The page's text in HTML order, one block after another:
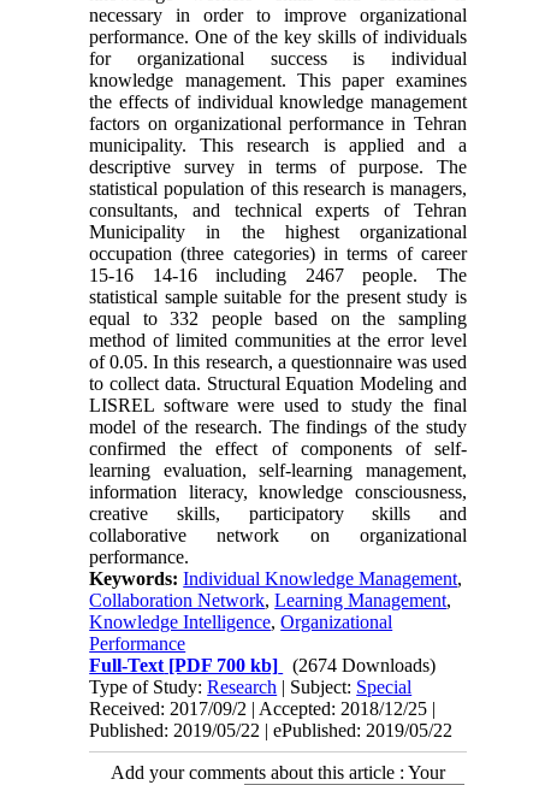
necessary in order to improve organizational
performance. One of the key skills of individuals
for organizational success is individual
knowledge management. This paper examines
the effects of individual knowledge management
factors on organizational performance in Tehran
municipality. This research is applied and a
descriptive survey in terms of purpose. The
statistical population of this research is managers,
consultants, and technical experts of Tehran
Municipality in the highest organizational
occupation (three categories) in terms of career
15-16 14-16 including 2467 people. The
statistical sample suitable for the present study is
equal to 332 people based on the sampling
method of limited communities at the error level
of 0.05. In this research, a questionnaire was used
to collect data. Structural Equation Modeling and
LISREL software were used to study the final
model of the research. The findings of the study
confirmed the effect of components of self-
learning evaluation, self-learning management,
information literacy, knowledge consciousness,
creative skills, participatory skills and
collaborative network on organizational
performance.
Keywords:Individual Knowledge Management,
Collaboration Network,Learning Management,
Knowledge Intelligence,Organizational
Performance
Full-Text [PDF 700 kb]
(2674 Downloads)
Type of Study:Research | Subject: Special
Received: 2017/09/2 | Accepted: 2018/12/25 |
Published: 2019/05/22 | ePublished: 2019/05/22
Add your comments about this article : Your